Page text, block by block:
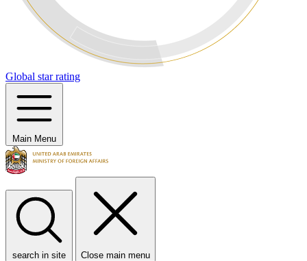
Global star rating
Main Menu
search in site Close main menu